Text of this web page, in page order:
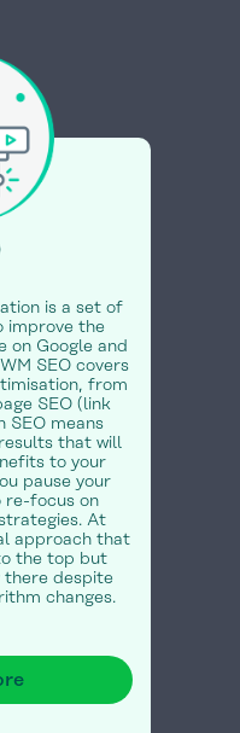
is a set of
improve the
on Google and
SEO covers
from
SEO (link
SEO means
that will
to your
pause your
focus on
At
approach that
the top but
there despite
changes.